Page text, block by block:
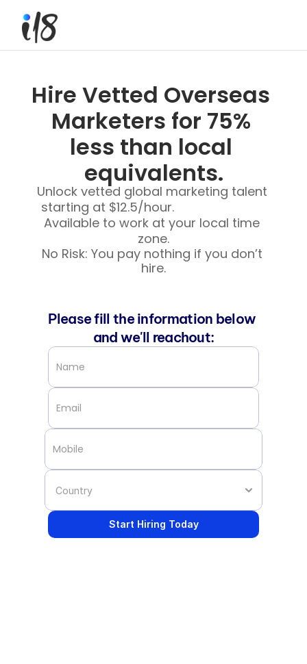
Hire Vetted Overseas
Marketers for 75%
less than local
equivalents.
Unlock vetted global marketing talent
starting at $12.5/hour.
Available to work at your local time
zone.
No Risk: You pay nothing if you don’t
hire.
Please fill the information below
and we'll reachout:
Start Hiring Today